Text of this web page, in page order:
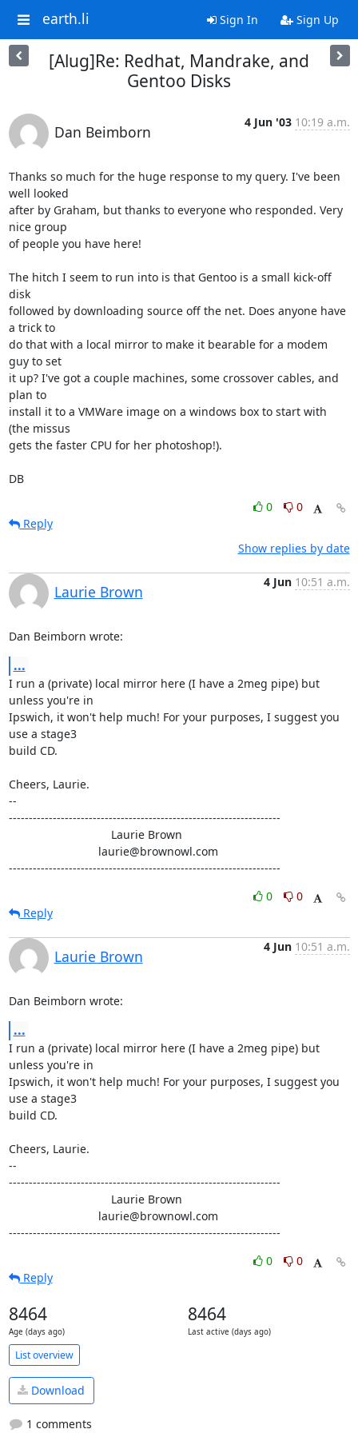
earth.li Sign In Sign Up
[Alug]Re: Redhat, Mandrake, and
Gentoo Disks
Dan Beimborn
4 Jun '03 10:19 a.m.
Thanks so much for the huge response to my query. I've been
well looked
after by Graham, but thanks to everyone who responded. Very
nice group
of people you have here!
The hitch I seem to run into is that Gentoo is a small kick-off
disk
followed by downloading source off the net. Does anyone have
a trick to
do that with a local mirror to make it bearable for a modem
guy to set
it up? I've got a couple machines, some crossover cables, and
plan to
install it to a VMWare image on a windows box to start with
(the missus
gets the faster CPU for her photoshop!).
DB
0
0
Reply
Show replies by date
Laurie Brown
4 Jun 10:51 a.m.
Dan Beimborn wrote:
...
I run a (private) local mirror here (I have a 2meg pipe) but
unless you're in
Ipswich, it won't help much! For your purposes, I suggest you
use a stage3
build CD.
Cheers, Laurie.
--
--------------------------------------------------------------------
--------------------------------------------------------------------
0
0
Reply
Laurie Brown
4 Jun 10:51 a.m.
Dan Beimborn wrote:
...
I run a (private) local mirror here (I have a 2meg pipe) but
unless you're in
Ipswich, it won't help much! For your purposes, I suggest you
use a stage3
build CD.
Cheers, Laurie.
--
--------------------------------------------------------------------
--------------------------------------------------------------------
0
0
Reply
8464
Age (days ago)
8464
Last active (days ago)
List overview
Download
1 comments